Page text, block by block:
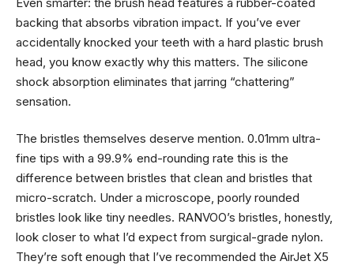
backing that absorbs vibration impact. If you’ve ever
accidentally knocked your teeth with a hard plastic brush
head, you know exactly why this matters. The silicone
shock absorption eliminates that jarring “chattering”
sensation.
The bristles themselves deserve mention. 0.01mm ultra-
fine tips with a 99.9% end-rounding rate this is the
difference between bristles that clean and bristles that
micro-scratch. Under a microscope, poorly rounded
bristles look like tiny needles. RANVOO’s bristles, honestly,
look closer to what I’d expect from surgical-grade nylon.
They’re soft enough that I’ve recommended the AirJet X5